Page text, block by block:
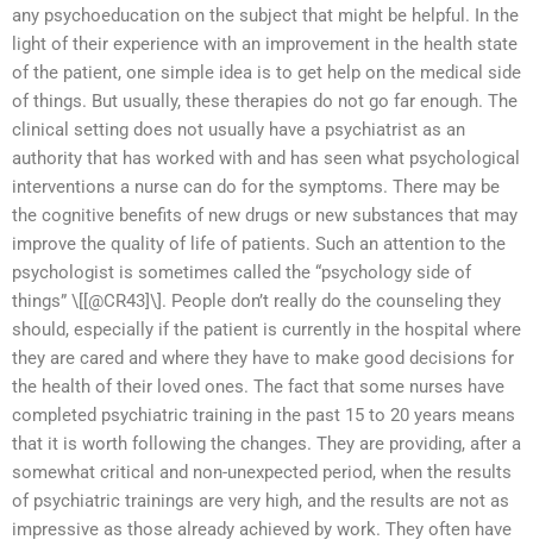
any psychoeducation on the subject that might be helpful. In the
light of their experience with an improvement in the health state
of the patient, one simple idea is to get help on the medical side
of things. But usually, these therapies do not go far enough. The
clinical setting does not usually have a psychiatrist as an
authority that has worked with and has seen what psychological
interventions a nurse can do for the symptoms. There may be
the cognitive benefits of new drugs or new substances that may
improve the quality of life of patients. Such an attention to the
psychologist is sometimes called the “psychology side of
things” \[[@CR43]\]. People don’t really do the counseling they
should, especially if the patient is currently in the hospital where
they are cared and where they have to make good decisions for
the health of their loved ones. The fact that some nurses have
completed psychiatric training in the past 15 to 20 years means
that it is worth following the changes. They are providing, after a
somewhat critical and non-unexpected period, when the results
of psychiatric trainings are very high, and the results are not as
impressive as those already achieved by work. They often have